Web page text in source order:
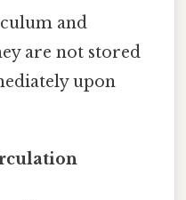
and
are not stored
upon